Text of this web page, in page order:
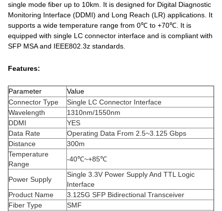
single mode fiber up to 10km. It is designed for Digital Diagnostic
Monitoring Interface (DDMI) and Long Reach (LR) applications. It
supports a wide temperature range from 0℃ to +70℃. It is
equipped with single LC connector interface and is compliant with
SFP MSA and IEEE802.3z standards.
Features:
Parameter
Value
Connector Type
Single LC Connector Interface
Wavelength
1310nm/1550nm
DDMI
YES
Data Rate
Operating Data From 2.5~3.125 Gbps
Distance
300m
Temperature
Range
-40℃~+85℃
Power Supply
Single 3.3V Power Supply And TTL Logic
Interface
Product Name
3.125G SFP Bidirectional Transceiver
Fiber Type
SMF